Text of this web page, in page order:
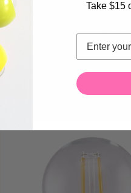
View
Share
Take $15